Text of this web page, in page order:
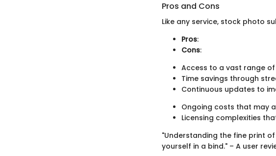
Pros and Cons
Like any service, stock photo
Pros:
Cons:
Access to a vast range
Time savings through
Continuous updates to
Ongoing costs that may
Licensing complexities
"Understanding the fine print
yourself in a bind." – A user